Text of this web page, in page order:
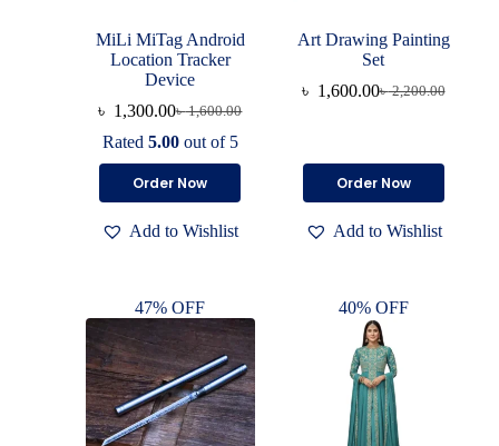
MiLi MiTag Android
Location Tracker
Device
৳1,600.00
৳ 1,300.00
Rated 5.00out of 5
Order Now
Add to Wishlist
Art Drawing Painting
Set
৳2,200.00
৳ 1,600.00
Order Now
Add to Wishlist
47% OFF 40% OFF